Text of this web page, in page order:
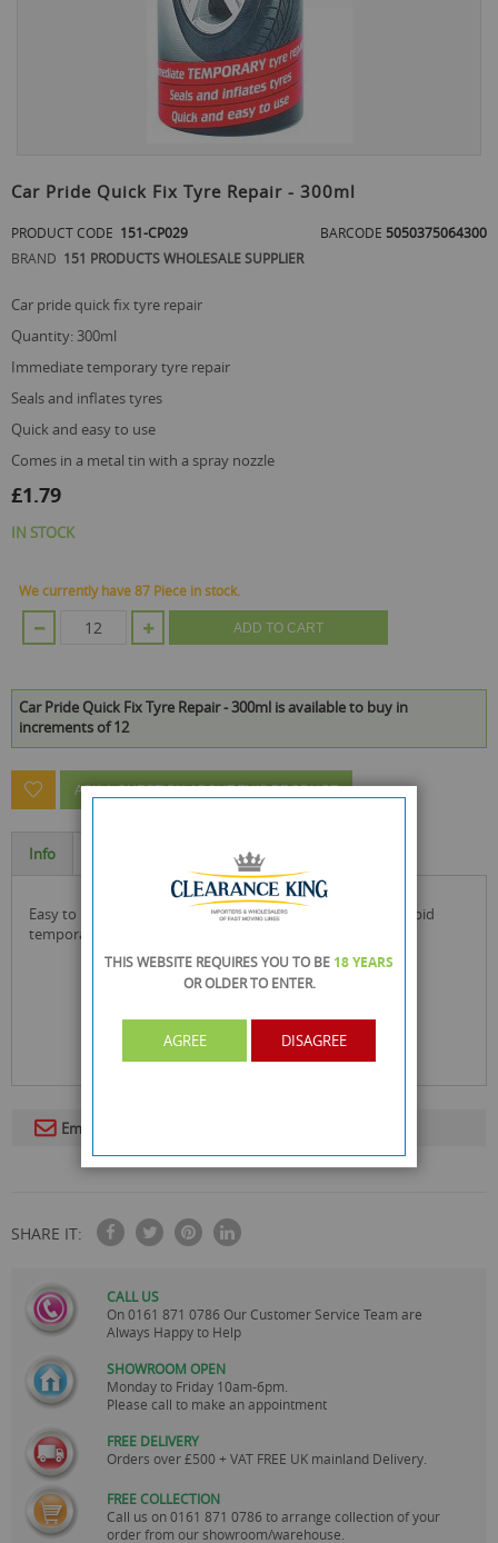
to
the
beginning
of
the
gallery
Car Pride Quick Fix Tyre Repair - 300ml
PRODUCT CODE 151-CP029 BARCODE 5050375064300
BRAND 151 PRODUCTS WHOLESALE SUPPLIER
car pride quick fix tyre repair
quantity: 300ml
immediate temporary tyre repair
seals and inflates tyres
quick and easy to use
comes in a metal tin with a spray nozzle
£1.79
IN STOCK
We currently have 87 Piece in stock.
ADD TO CART
Car Pride Quick Fix Tyre Repair - 300ml is available to buy in
increments of 12
ASK A QUESTION ABOUT THIS PRODUCT
Info
easy to use, this car pride quick fix tyre repair will offer a rapid
temporary repair to your tyre.
Email To A Friend
SHARE IT:
CALL US
On0161 871 0786 Our Customer Service Team are
Always Happy to Help
SHOWROOM OPEN
Monday to Friday 10am-6pm.
Please call to make an appointment
FREE DELIVERY
Orders over £500 + VAT FREE UK mainland Delivery.
FREE COLLECTION
Call us on0161 871 0786 to arrange collection of your
order from our showroom/warehouse.
THIS WEBSITE REQUIRES YOU TO BE 18 YEARS
OR OLDERTO ENTER.
AGREE DISAGREE